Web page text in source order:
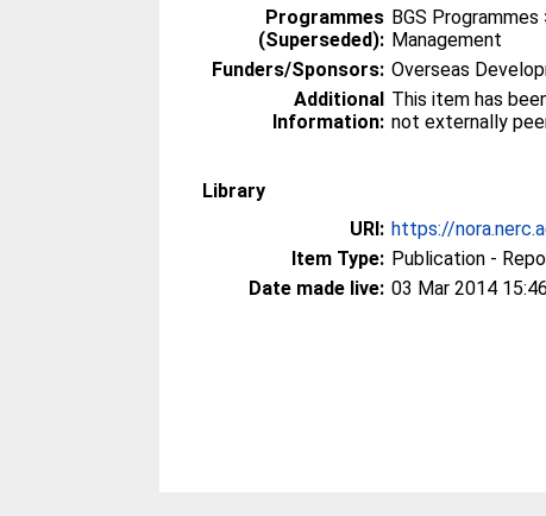
Programmes
(Superseded):
BGS
Management
Funders/Sponsors: Overseas
Additional
Information:
This item has
not externally
Library
URI: https://
Item Type: Publication -
Date made live: 03 Mar 2014 15:46